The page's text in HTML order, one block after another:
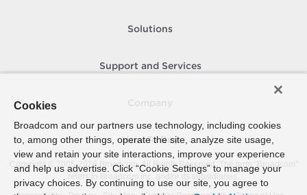
Solutions
Support and Services
How To Buy
Copyright © 2005- 2026 Broadcom. All Rights Reserved. The term “Broadcom”
refers to Broadcom Inc. and/or its subsidiaries.
Cookies
Broadcom and our partners use technology, including cookies
to, among other things, operate the site, analyze site usage,
view and retain your site interactions, improve your experience
and help us advertise. Click “Cookie Settings” to manage your
privacy choices. By continuing to use our site, you agree to